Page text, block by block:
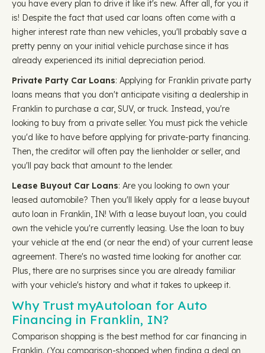
you have every plan to drive it like it's new. After all, for you it
is! Despite the fact that used car loans often come with a
higher interest rate than new vehicles, you'll probably save a
pretty penny on your initial vehicle purchase since it has
already experienced its initial depreciation period.
Private Party Car Loans: Applying for Franklin private party
loans means that you don't anticipate visiting a dealership in
Franklin to purchase a car, SUV, or truck. Instead, you're
looking to buy from a private seller. You must pick the vehicle
you'd like to have before applying for private-party financing.
Then, the creditor will often pay the lienholder or seller, and
you'll pay back that amount to the lender.
Lease Buyout Car Loans: Are you looking to own your
leased automobile? Then you'll likely apply for a lease buyout
auto loan in Franklin, IN! With a lease buyout loan, you could
own the vehicle you're currently leasing. Use the loan to buy
your vehicle at the end (or near the end) of your current lease
agreement. There's no wasted time looking for another car.
Plus, there are no surprises since you are already familiar
with your vehicle's history and what it takes to upkeep it.
Why Trust myAutoloan for Auto
Financing in Franklin, IN?
Comparison shopping is the best method for car financing in
Franklin. (You comparison-shopped when finding a deal on